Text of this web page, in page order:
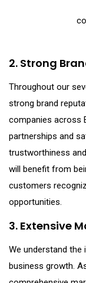
2. Strong
Throughout our
strong brand
companies across
partnerships and
trustworthiness
will benefit from
customers
opportunities.
3. Extensive
We understand
business growth.